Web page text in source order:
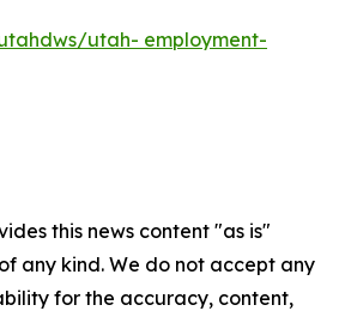
utah- employment-
this news content "as is"
any kind. We do not accept any
for the accuracy, content,